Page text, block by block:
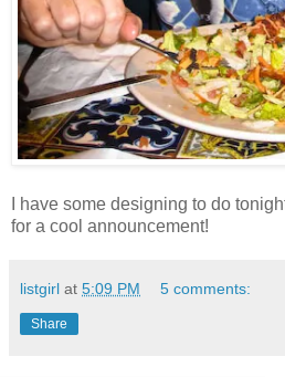
I have some designing to do
for a cool announcement!
listgirl at 5:09 PM 5 comments:
Share